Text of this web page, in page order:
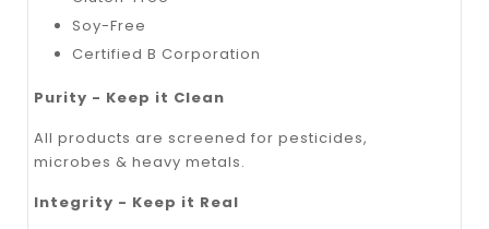
Soy-Free
Certified B Corporation
Purity - Keep it Clean
All products are screened for pesticides,
microbes & heavy metals.
Integrity - Keep it Real